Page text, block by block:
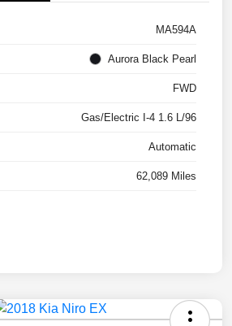
MA594A
Aurora Black Pearl
FWD
Gas/Electric I-4 1.6 L/96
Automatic
62,089 Miles